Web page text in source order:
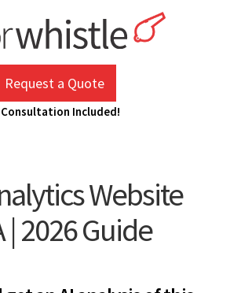
Request a Quote
Consultation Included!
Website
| 2026 Guide